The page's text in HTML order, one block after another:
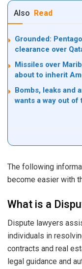
Also Read
Grounded:
clearance over
Missiles over
about to inherit
Bombs, leaks and
wants a way out of
The following
become easier with
What is a
Dispute lawyers
individuals in
contracts and real
legal guidance and